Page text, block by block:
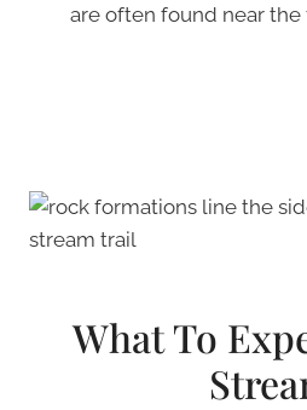
are often found near
What To